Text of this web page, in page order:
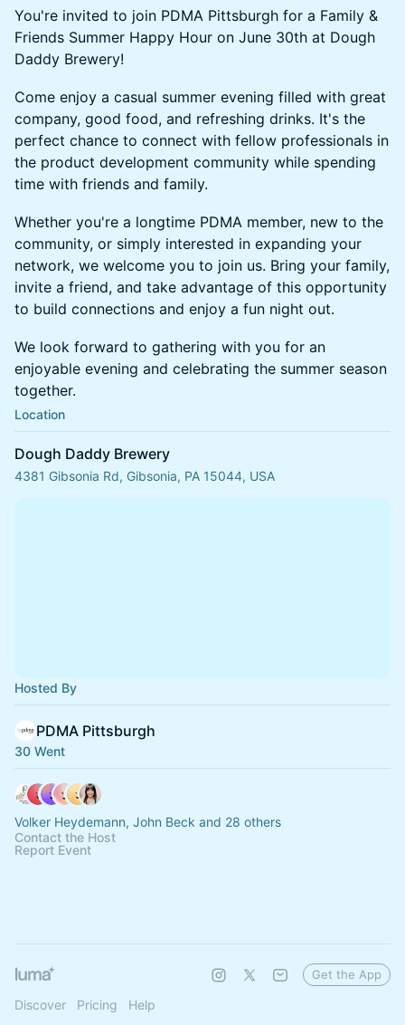
You're invited to join PDMA Pittsburgh for a Family &
Friends Summer Happy Hour on June 30th at Dough
Daddy Brewery!
Come enjoy a casual summer evening filled with great
company, good food, and refreshing drinks. It's the
perfect chance to connect with fellow professionals in
the product development community while spending
time with friends and family.
Whether you're a longtime PDMA member, new to the
community, or simply interested in expanding your
network, we welcome you to join us. Bring your family,
invite a friend, and take advantage of this opportunity
to build connections and enjoy a fun night out.
We look forward to gathering with you for an
enjoyable evening and celebrating the summer season
together.
Location
Dough Daddy Brewery
4381 Gibsonia Rd, Gibsonia, PA 15044, USA
Hosted By
PDMA Pittsburgh
30 Went
Volker Heydemann, John Beck and 28 others
Contact the Host
Report Event
Discover Pricing Help
Get the App